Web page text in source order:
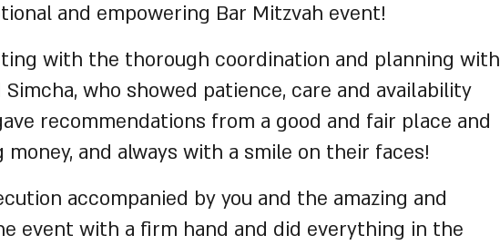
and empowering Bar Mitzvah event!
with the thorough coordination and planning with
who showed patience, care and availability
recommendations from a good and fair place and
and always with a smile on their faces!
accompanied by you and the amazing and
event with a firm hand and did everything in the